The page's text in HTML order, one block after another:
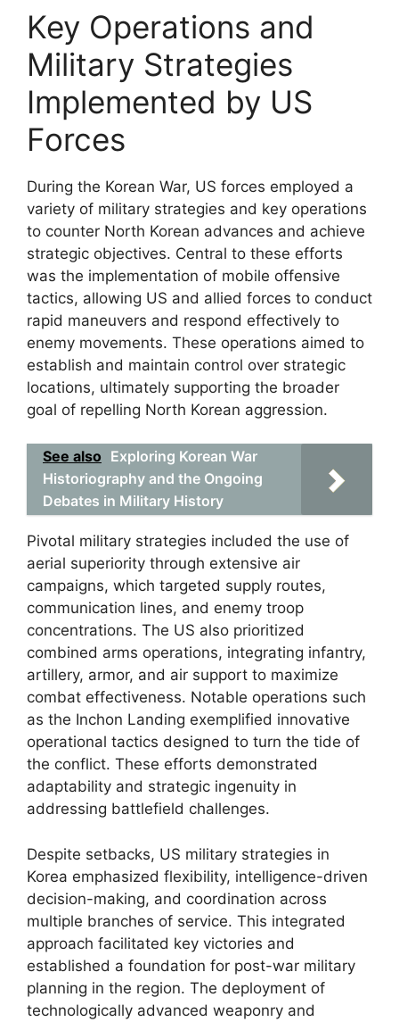
Key Operations and
Military Strategies
Implemented by US
Forces
During the Korean War, US forces employed a
variety of military strategies and key operations
to counter North Korean advances and achieve
strategic objectives. Central to these efforts
was the implementation of mobile offensive
tactics, allowing US and allied forces to conduct
rapid maneuvers and respond effectively to
enemy movements. These operations aimed to
establish and maintain control over strategic
locations, ultimately supporting the broader
goal of repelling North Korean aggression.
See also Exploring Korean War
Historiography and the Ongoing
Debates in Military History
Pivotal military strategies included the use of
aerial superiority through extensive air
campaigns, which targeted supply routes,
communication lines, and enemy troop
concentrations. The US also prioritized
combined arms operations, integrating infantry,
artillery, armor, and air support to maximize
combat effectiveness. Notable operations such
as the Inchon Landing exemplified innovative
operational tactics designed to turn the tide of
the conflict. These efforts demonstrated
adaptability and strategic ingenuity in
addressing battlefield challenges.
Despite setbacks, US military strategies in
Korea emphasized flexibility, intelligence-driven
decision-making, and coordination across
multiple branches of service. This integrated
approach facilitated key victories and
established a foundation for post-war military
planning in the region. The deployment of
technologically advanced weaponry and